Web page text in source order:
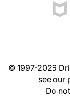
© 1997-2026
see our
Do